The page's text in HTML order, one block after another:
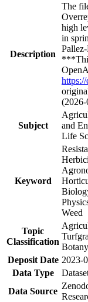
Description
The
high
in
Subject
and
Life
Keyword
Weed
Topic
Classification
Deposit Date 2023-
Data Type
Data Source